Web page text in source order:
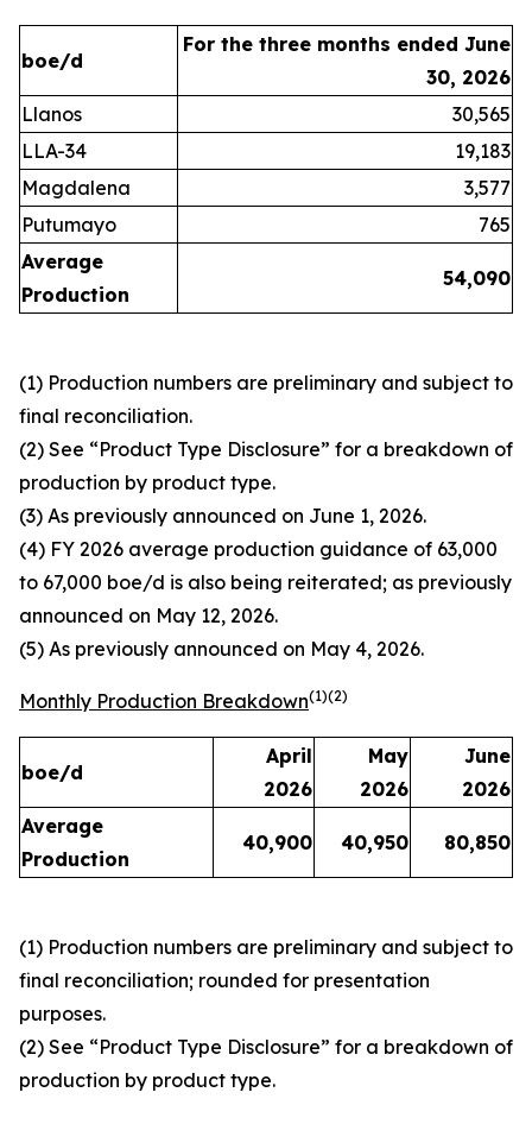
boe/d
For the three months ended June
30, 2026
Llanos
30,565
LLA-34
19,183
Magdalena
3,577
Putumayo
765
Average
Production
54,090
(1) Production numbers are preliminary and subject to
final reconciliation.
(2) See “Product Type Disclosure” for a breakdown of
production by product type.
(3) As previously announced on June 1, 2026.
(4) FY 2026 average production guidance of 63,000
to 67,000 boe/d is also being reiterated; as previously
announced on May 12, 2026.
(5) As previously announced on May 4, 2026.
Monthly Production Breakdown(1)(2)
boe/d
April
2026
May
2026
June
2026
Average
Production
40,900 40,950 80,850
(1) Production numbers are preliminary and subject to
final reconciliation; rounded for presentation
purposes.
(2) See “Product Type Disclosure” for a breakdown of
production by product type.